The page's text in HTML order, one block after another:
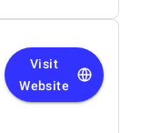
Visit
Website